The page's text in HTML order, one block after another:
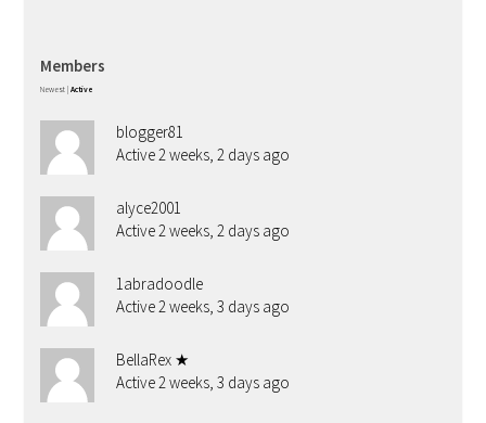
Members
Newest Active
blogger81
Active 2 weeks, 2 days ago
alyce2001
Active 2 weeks, 2 days ago
1abradoodle
Active 2 weeks, 3 days ago
BellaRex ★
Active 2 weeks, 3 days ago